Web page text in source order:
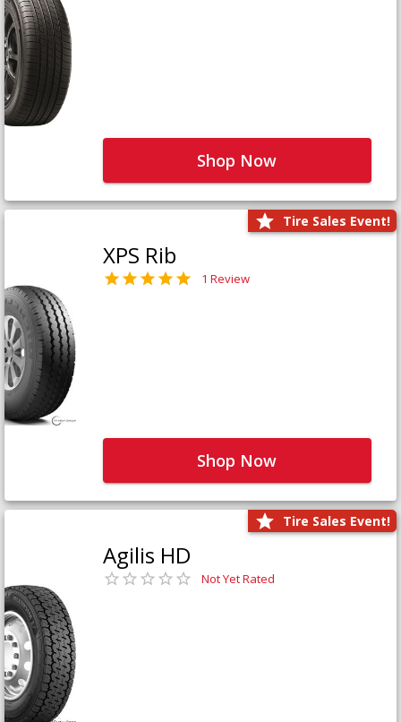
Shop Now
Tire Sales Event!
XPS Rib
1 Review
Shop Now
Tire Sales Event!
Agilis HD
Not Yet Rated